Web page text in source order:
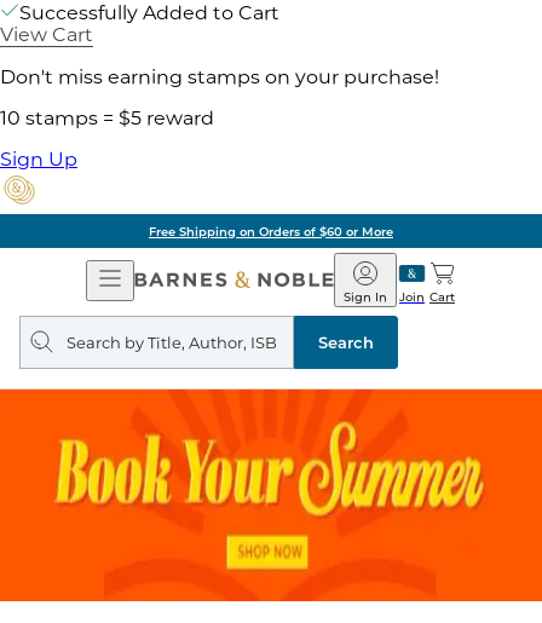
Successfully Added to Cart
View Cart
Don't miss earning stamps on your purchase!
10 stamps = $5 reward
Sign Up
Free Shipping on Orders of $60 or More
Open
Navigation
Barnes
&
Noble
Join
Sign In Cart
Search
query
Search